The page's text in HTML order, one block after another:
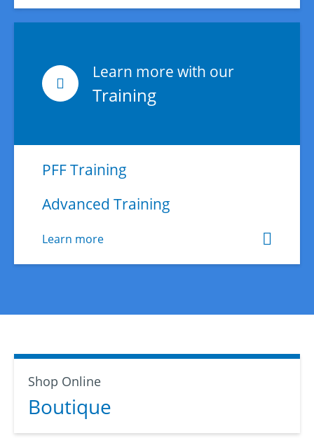
Learn more with our
Training
PFF Training
Advanced Training
Learn more
Shop Online
Boutique